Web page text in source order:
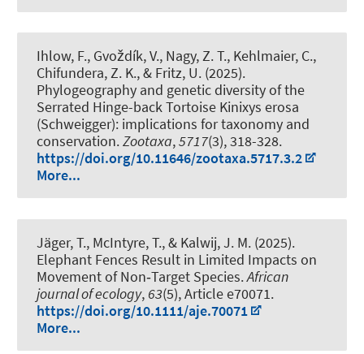
Ihlow, F., Gvoždík, V., Nagy, Z. T., Kehlmaier, C.,
Chifundera, Z. K., & Fritz, U. (2025).
Phylogeography and genetic diversity of the
Serrated Hinge-back Tortoise Kinixys erosa
(Schweigger): implications for taxonomy and
conservation.Zootaxa,5717(3), 318-328.
https://doi.org/10.11646/zootaxa.5717.3.2
More...
Jäger, T., McIntyre, T., & Kalwij, J. M. (2025).
Elephant Fences Result in Limited Impacts on
Movement of Non‐Target Species.African
journal of ecology, 63(5), Article e70071.
https://doi.org/10.1111/aje.70071
More...